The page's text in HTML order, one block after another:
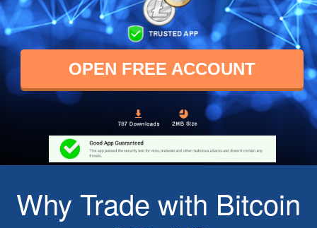
OPEN FREE ACCOUNT
Why Trade with Bitcoin